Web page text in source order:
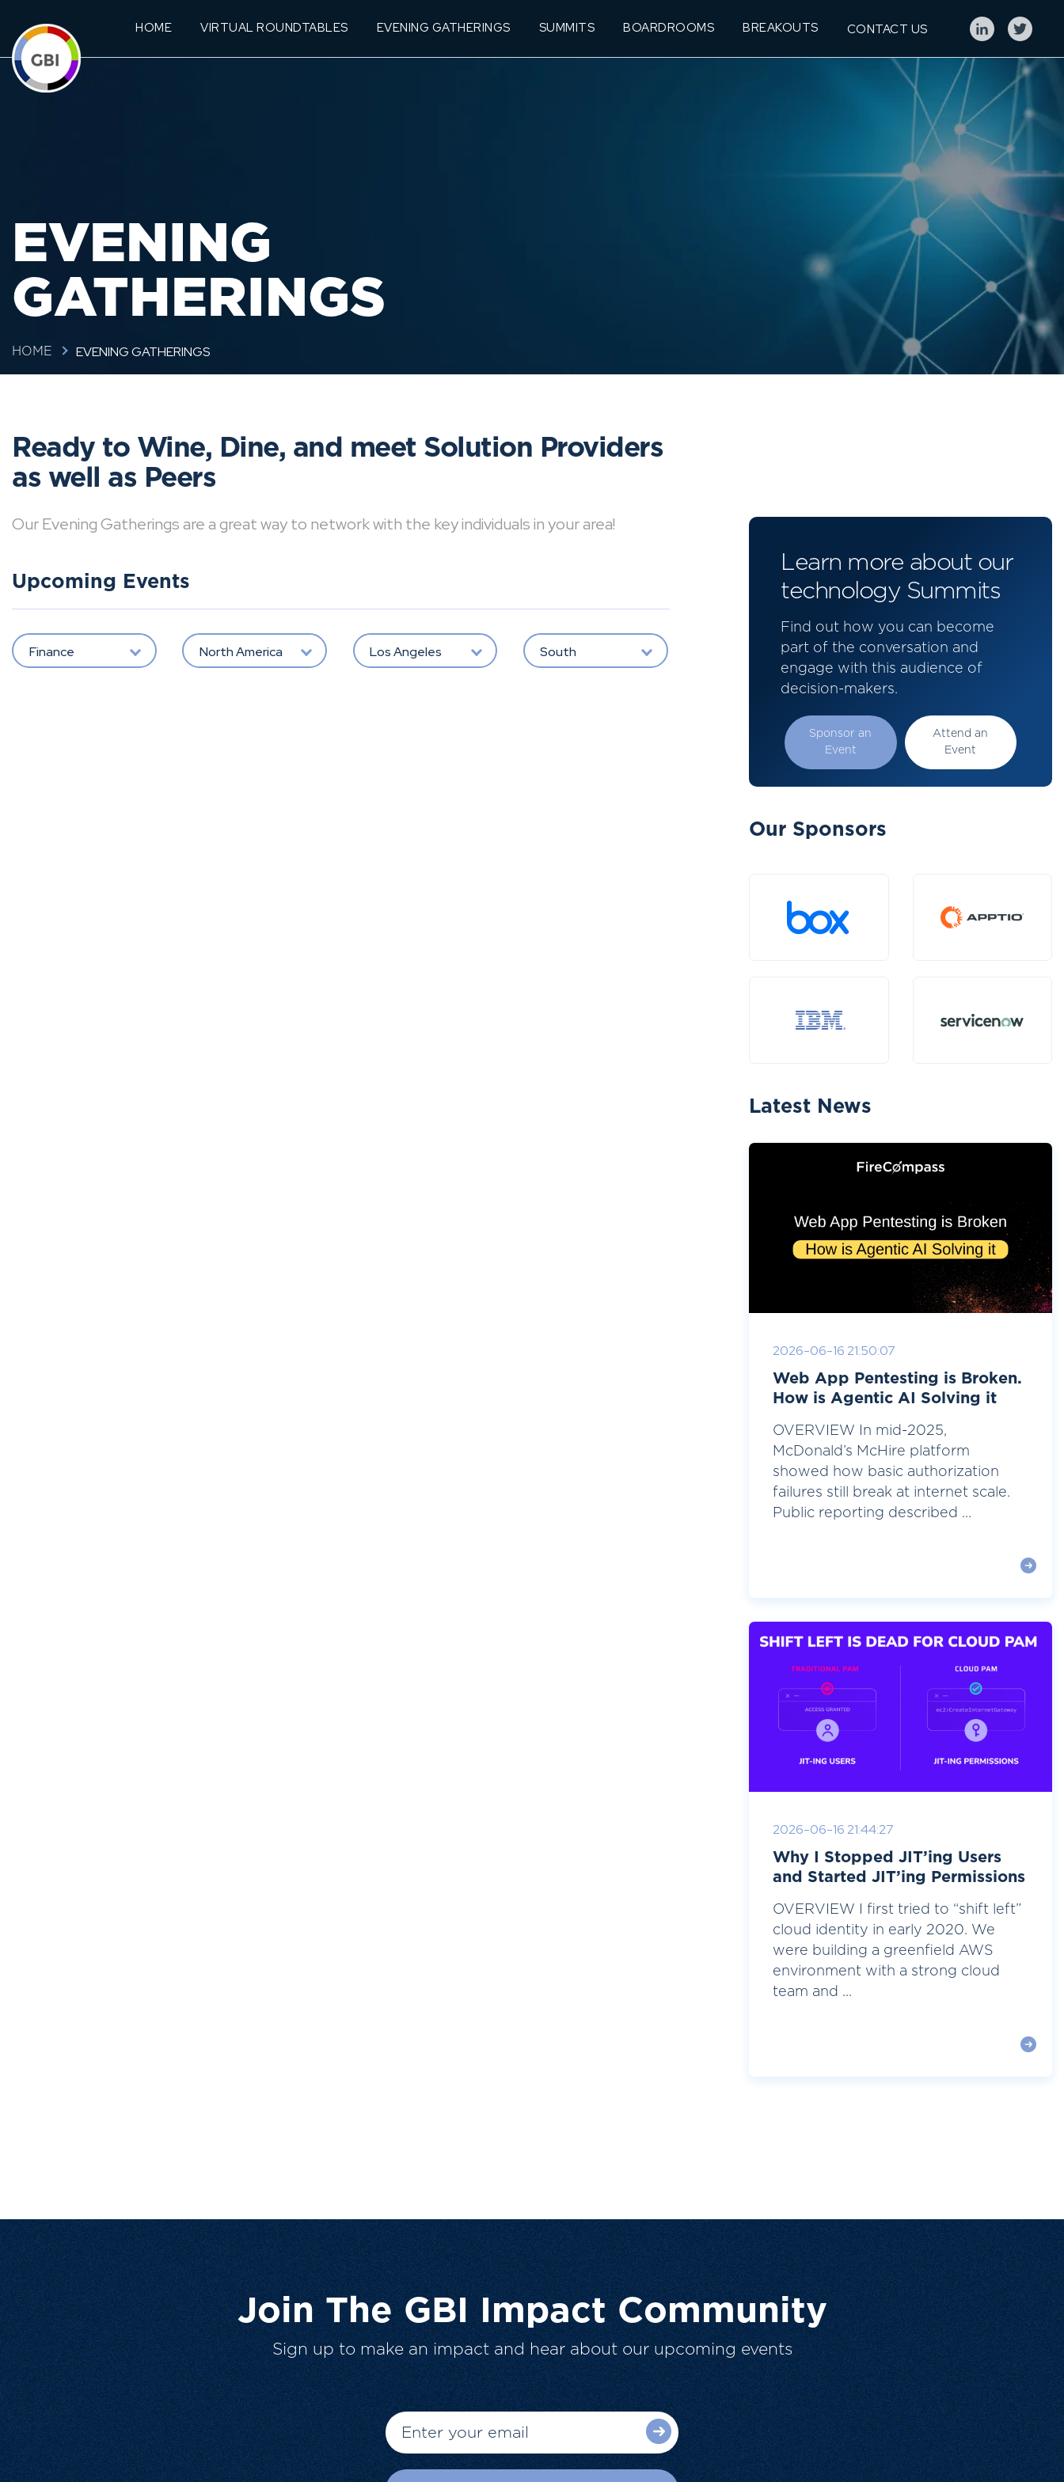
HOME VIRTUAL ROUNDTABLES EVENING GATHERINGS SUMMITS BOARDROOMS BREAKOUTS CONTACT US
EVENING
GATHERINGS
HOME EVENING GATHERINGS
Ready to Wine, Dine, and meet Solution Providers
as well as Peers
Our Evening Gatherings are a great way to network with the key individuals in your area!
Upcoming Events
Finance North America Los Angeles South
Learn more about our
technology Summits
Find out how you can become
part of the conversation and
engage with this audience of
decision-makers.
Sponsor an
Event
Attend an
Event
Our Sponsors
Latest News
2026-06-16 21:50:07
Web App Pentesting is Broken.
How is Agentic AI Solving it
OVERVIEW In mid-2025,
McDonald’s McHire platform
showed how basic authorization
failures still break at internet scale.
Public reporting described ...
2026-06-16 21:44:27
Why I Stopped JIT’ing Users
and Started JIT’ing Permissions
OVERVIEW I first tried to “shift left”
cloud identity in early 2020. We
were building a greenfield AWS
environment with a strong cloud
team and ...
Join The GBI Impact Community
Sign up to make an impact and hear about our upcoming events